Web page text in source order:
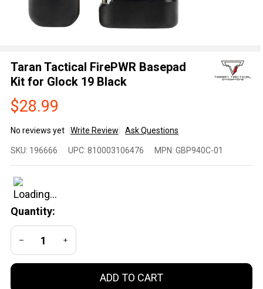
Taran Tactical FirePWR Basepad
Kit for Glock 19 Black
$28.99
No reviews yet Write Review Ask Questions
Tactical
Basepad
Kit for
Glock 19
Black
SKU: 196666 UPC: 810003106476 MPN: GBP940C-01
Quantity:
DECREASE QUANTITY OF UNDEFINED
INCREASE QUANTITY OF UNDEFINED
ADD TO CART